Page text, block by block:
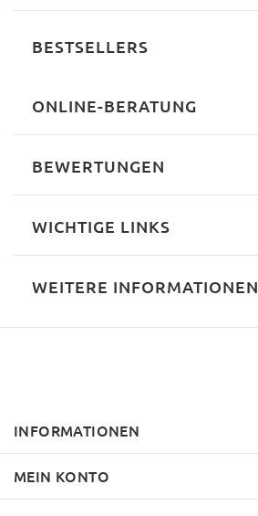
BESTSELLERS
ONLINE-BERATUNG
BEWERTUNGEN
WICHTIGE LINKS
WEITERE INFORMATIONEN
INFORMATIONEN
MEIN KONTO